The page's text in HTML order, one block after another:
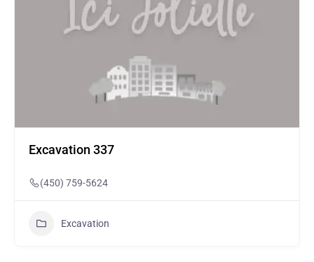
Excavation 337
(450) 759-5624
Excavation